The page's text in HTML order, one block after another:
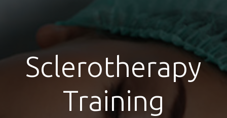
Sclerotherapy
Training